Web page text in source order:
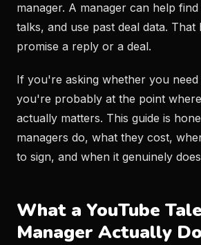
manager. A manager can help
talks, and use past deal data. That
promise a reply or a deal.
If you're asking whether you need
you're probably at the point
actually matters. This guide is
managers do, what they cost,
to sign, and when it genuinely
What a YouTube
Manager Actually